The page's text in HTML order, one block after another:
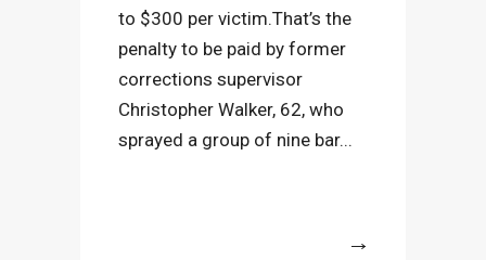
to $300 per victim.That’s the
penalty to be paid by former
corrections supervisor
Christopher Walker, 62, who
sprayed a group of nine bar...